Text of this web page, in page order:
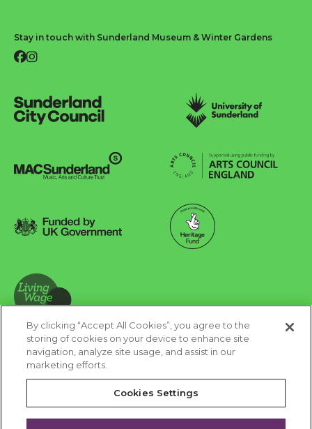
Stay in touch with Sunderland Museum & Winter Gardens
Facebook
Instagram
Living Wage Foundation
Cookies Settings
Terms & Conditions
Privacy Policy
Safeguarding
Feedback
By clicking “Accept All Cookies”, you agree to the
storing of cookies on your device to enhance site
navigation, analyze site usage, and assist in our
marketing efforts.
Cookies Settings